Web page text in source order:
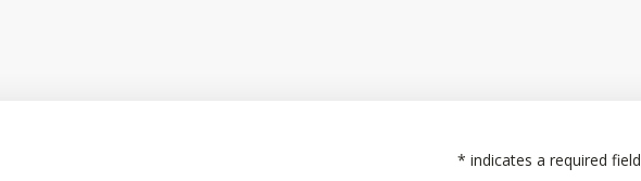
* indicates a required field